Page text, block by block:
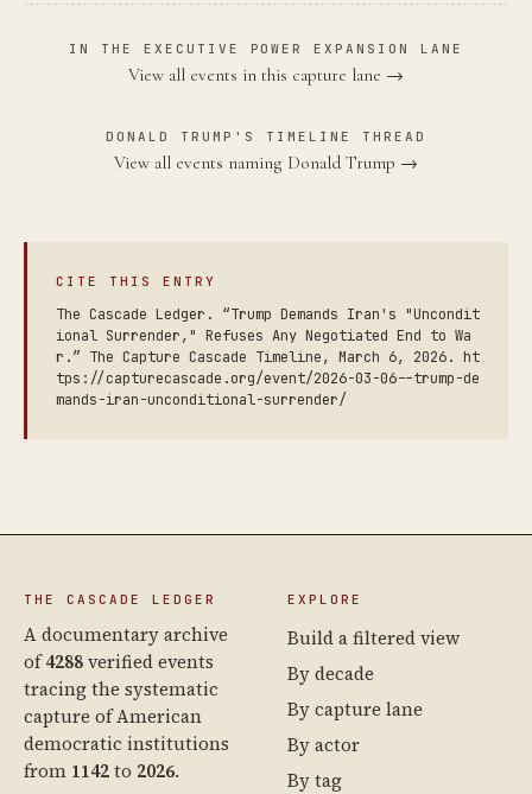
IN THE EXECUTIVE POWER EXPANSION LANE
View all events in this capture lane →
DONALD TRUMP'S TIMELINE THREAD
View all events naming Donald Trump →
CITE THIS ENTRY
The Cascade Ledger. “Trump Demands Iran's "Uncondit
ional Surrender," Refuses Any Negotiated End to Wa
r.” The Capture Cascade Timeline, March 6, 2026. ht
tps://capturecascade.org/event/2026-03-06--trump-de
mands-iran-unconditional-surrender/
THE CASCADE LEDGER
A documentary archive
of4288verified events
tracing the systematic
capture of American
democratic institutions
from 1142to 2026.
EXPLORE
Build a filtered view
By decade
By capture lane
By actor
By tag